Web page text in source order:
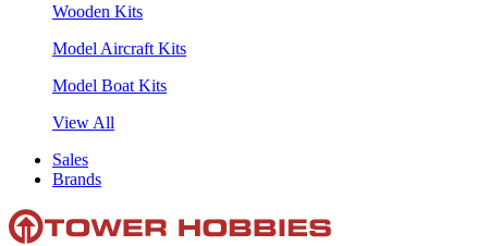
Wooden Kits
Model Aircraft Kits
Model Boat Kits
View All
Sales
Brands